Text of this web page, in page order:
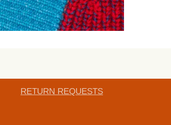
RETURN REQUESTS